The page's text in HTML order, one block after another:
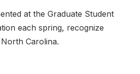
at the Graduate Student
each spring, recognize
Carolina.